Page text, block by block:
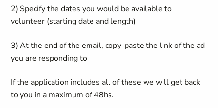
2) Specify the dates you would be available to
volunteer (starting date and length)
3) At the end of the email, copy-paste the link of the ad
you are responding to
If the application includes all of these we will get back
to you in a maximum of 48hs.